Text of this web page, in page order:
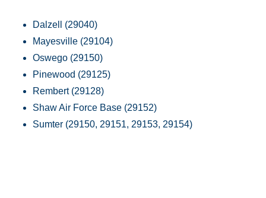
Dalzell (29040)
Mayesville (29104)
Oswego (29150)
Pinewood (29125)
Rembert (29128)
Shaw Air Force Base (29152)
Sumter (29150, 29151, 29153, 29154)